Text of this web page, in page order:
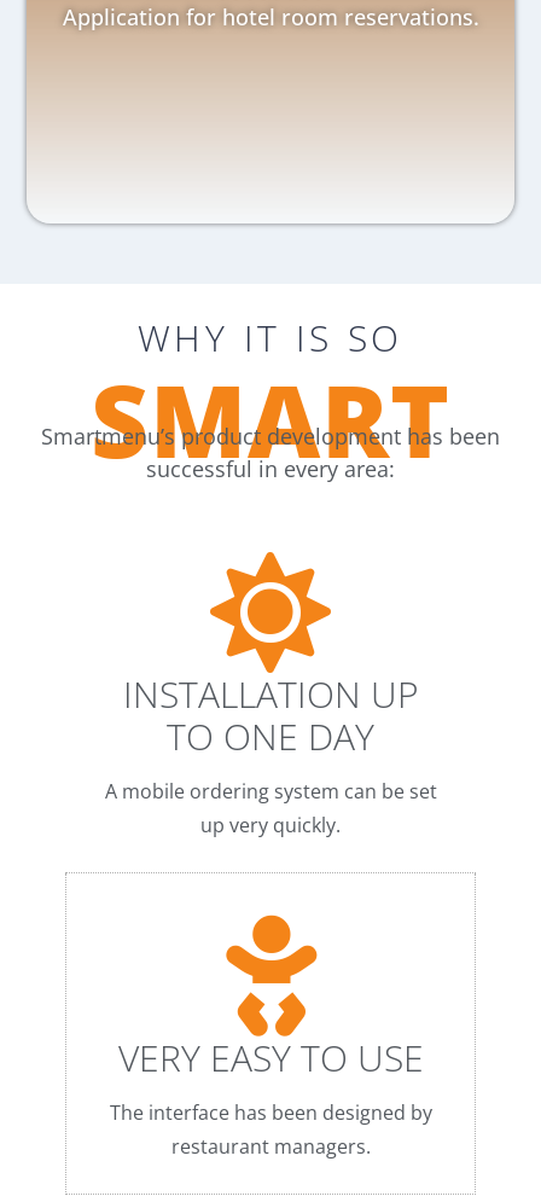
Application for hotel room reservations.
WHY IT IS SO
SMART
Smartmenu’s product development has been
successful in every area:
INSTALLATION UP
TO ONE DAY
A mobile ordering system can be set
up very quickly.
VERY EASY TO USE
The interface has been designed by
restaurant managers.